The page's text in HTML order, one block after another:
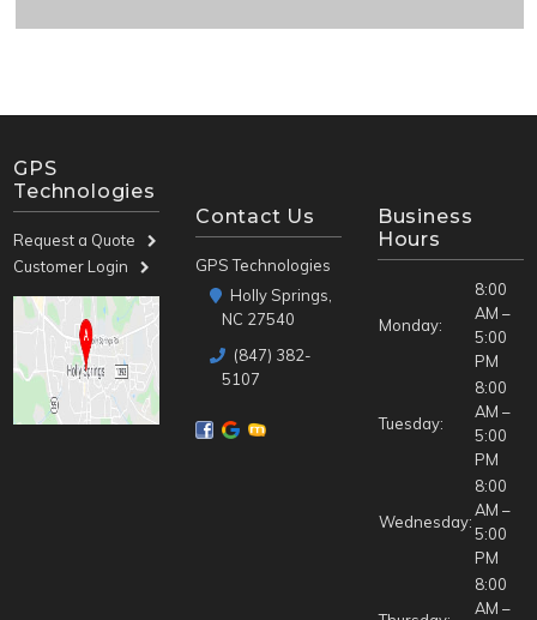
GPS
Technologies
Request a Quote
Customer Login
Contact Us
GPS Technologies
Holly Springs,
NC 27540
(847) 382-
5107
Business
Hours
Monday:
8:00
AM –
5:00
PM
Tuesday:
8:00
AM –
5:00
PM
Wednesday:
8:00
AM –
5:00
PM
8:00
AM –